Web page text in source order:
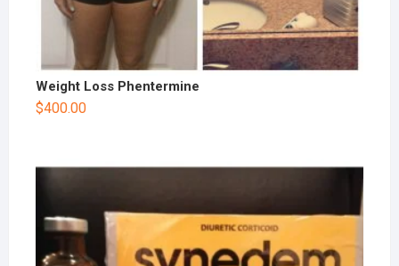
Weight Loss Phentermine
$400.00